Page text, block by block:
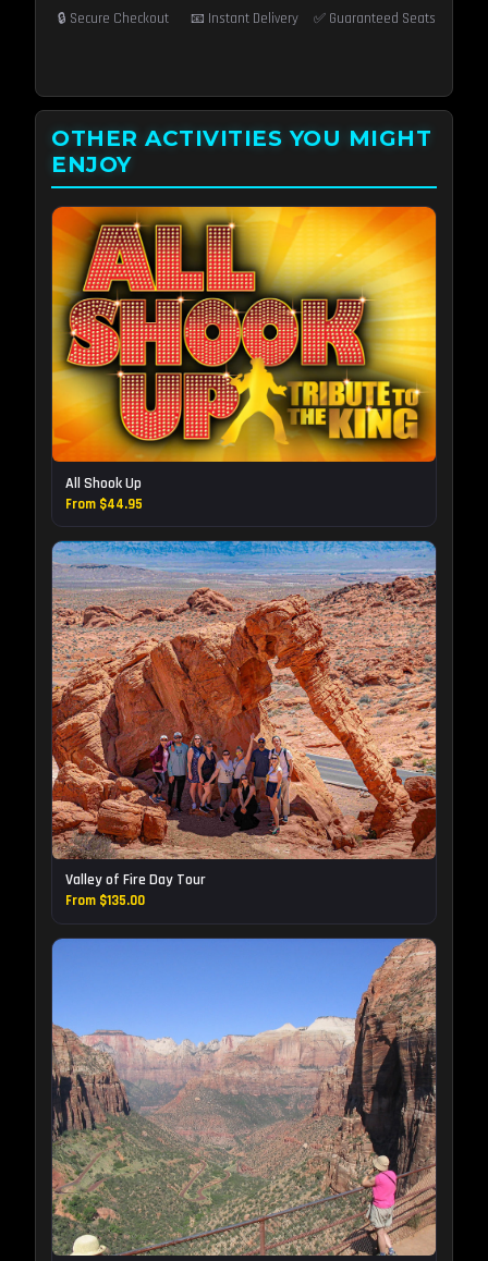
🔒 Secure Checkout 📧 Instant Delivery ✅ Guaranteed Seats
OTHER ACTIVITIES YOU MIGHT
ENJOY
All Shook Up
From $44.95
Valley of Fire Day Tour
From $135.00